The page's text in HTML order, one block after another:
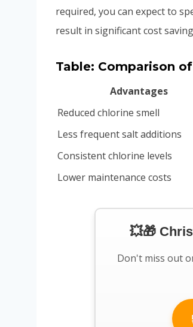
required, you can expect to
result in significant cost
Table: Comparison
Advantages
Reduced chlorine smell
Less frequent salt additions
Consistent chlorine levels
Lower maintenance costs
💥🎁
Don't miss out